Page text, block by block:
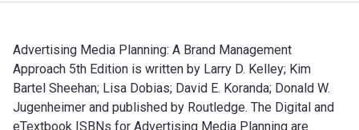
Advertising Media Planning: A Brand Management
Approach 5th Edition is written by Larry D. Kelley; Kim
Bartel Sheehan; Lisa Dobias; David E. Koranda; Donald W.
Jugenheimer and published by Routledge. The Digital and
eTextbook ISBNs for Advertising Media Planning are